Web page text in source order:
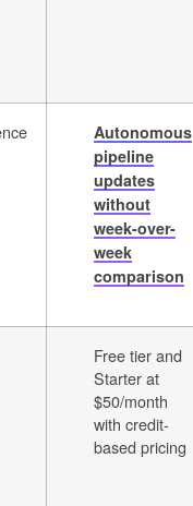
Autonomous
pipeline
updates
without
week-over-
week
comparison
Free tier and
Starter at
$50/month
with credit-
based pricing